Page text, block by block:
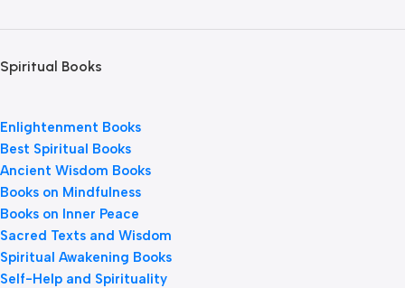
Spiritual Books
Enlightenment Books
Best Spiritual Books
Ancient Wisdom Books
Books on Mindfulness
Books on Inner Peace
Sacred Texts and Wisdom
Spiritual Awakening Books
Self-Help and Spirituality